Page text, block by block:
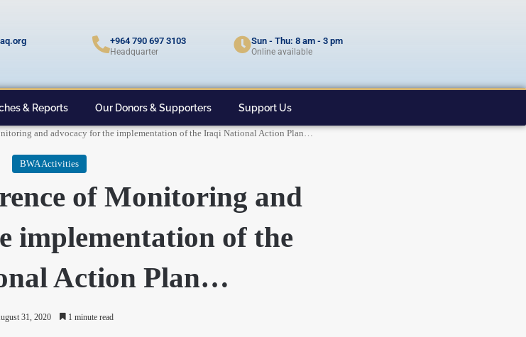
+964 790 697 3103
Headquarter
Sun - Thu: 8 am - 3 pm
Online available
& Reports Our Donors & Supporters Support Us
and advocacy for the implementation of the Iraqi National Action Plan…
BWA Activities
of Monitoring and
implementation of the
Action Plan…
31, 2020 1 minute read